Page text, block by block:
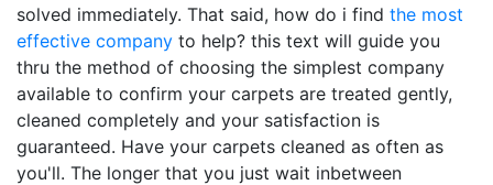
solved immediately. That said, how do i find the most
effective company to help? this text will guide you
thru the method of choosing the simplest company
available to confirm your carpets are treated gently,
cleaned completely and your satisfaction is
guaranteed. Have your carpets cleaned as often as
you'll. The longer that you just wait inbetween